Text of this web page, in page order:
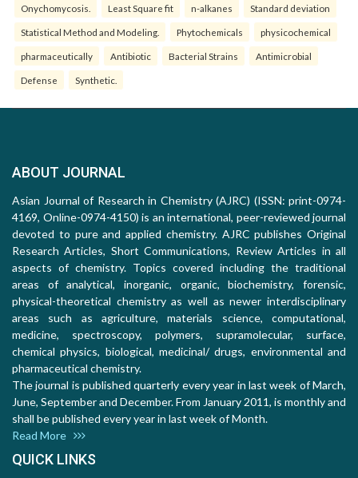
Onychomycosis. Least Square fit n-alkanes Standard deviation
Statistical Method and Modeling. Phytochemicals physicochemical
pharmaceutically Antibiotic Bacterial Strains Antimicrobial
Defense Synthetic.
ABOUT JOURNAL
Asian Journal of Research in Chemistry (AJRC) (ISSN: print-0974-
4169, Online-0974-4150) is an international, peer-reviewed journal
devoted to pure and applied chemistry. AJRC publishes Original
Research Articles, Short Communications, Review Articles in all
aspects of chemistry. Topics covered including the traditional
areas of analytical, inorganic, organic, biochemistry, forensic,
physical-theoretical chemistry as well as newer interdisciplinary
areas such as agriculture, materials science, computational,
medicine, spectroscopy, polymers, supramolecular, surface,
chemical physics, biological, medicinal/ drugs, environmental and
pharmaceutical chemistry.
The journal is published quarterly every year in last week of March,
June, September and December. From January 2011, is monthly and
shall be published every year in last week of Month.
Read More
QUICK LINKS